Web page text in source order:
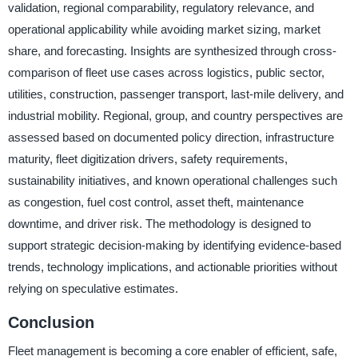
validation, regional comparability, regulatory relevance, and
operational applicability while avoiding market sizing, market
share, and forecasting. Insights are synthesized through cross-
comparison of fleet use cases across logistics, public sector,
utilities, construction, passenger transport, last-mile delivery, and
industrial mobility. Regional, group, and country perspectives are
assessed based on documented policy direction, infrastructure
maturity, fleet digitization drivers, safety requirements,
sustainability initiatives, and known operational challenges such
as congestion, fuel cost control, asset theft, maintenance
downtime, and driver risk. The methodology is designed to
support strategic decision-making by identifying evidence-based
trends, technology implications, and actionable priorities without
relying on speculative estimates.
Conclusion
Fleet management is becoming a core enabler of efficient, safe,